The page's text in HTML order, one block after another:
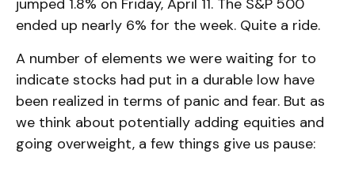
jumped 1.8% on Friday, April 11. The S&P 500
ended up nearly 6% for the week. Quite a ride.
A number of elements we were waiting for to
indicate stocks had put in a durable low have
been realized in terms of panic and fear. But as
we think about potentially adding equities and
going overweight, a few things give us pause: